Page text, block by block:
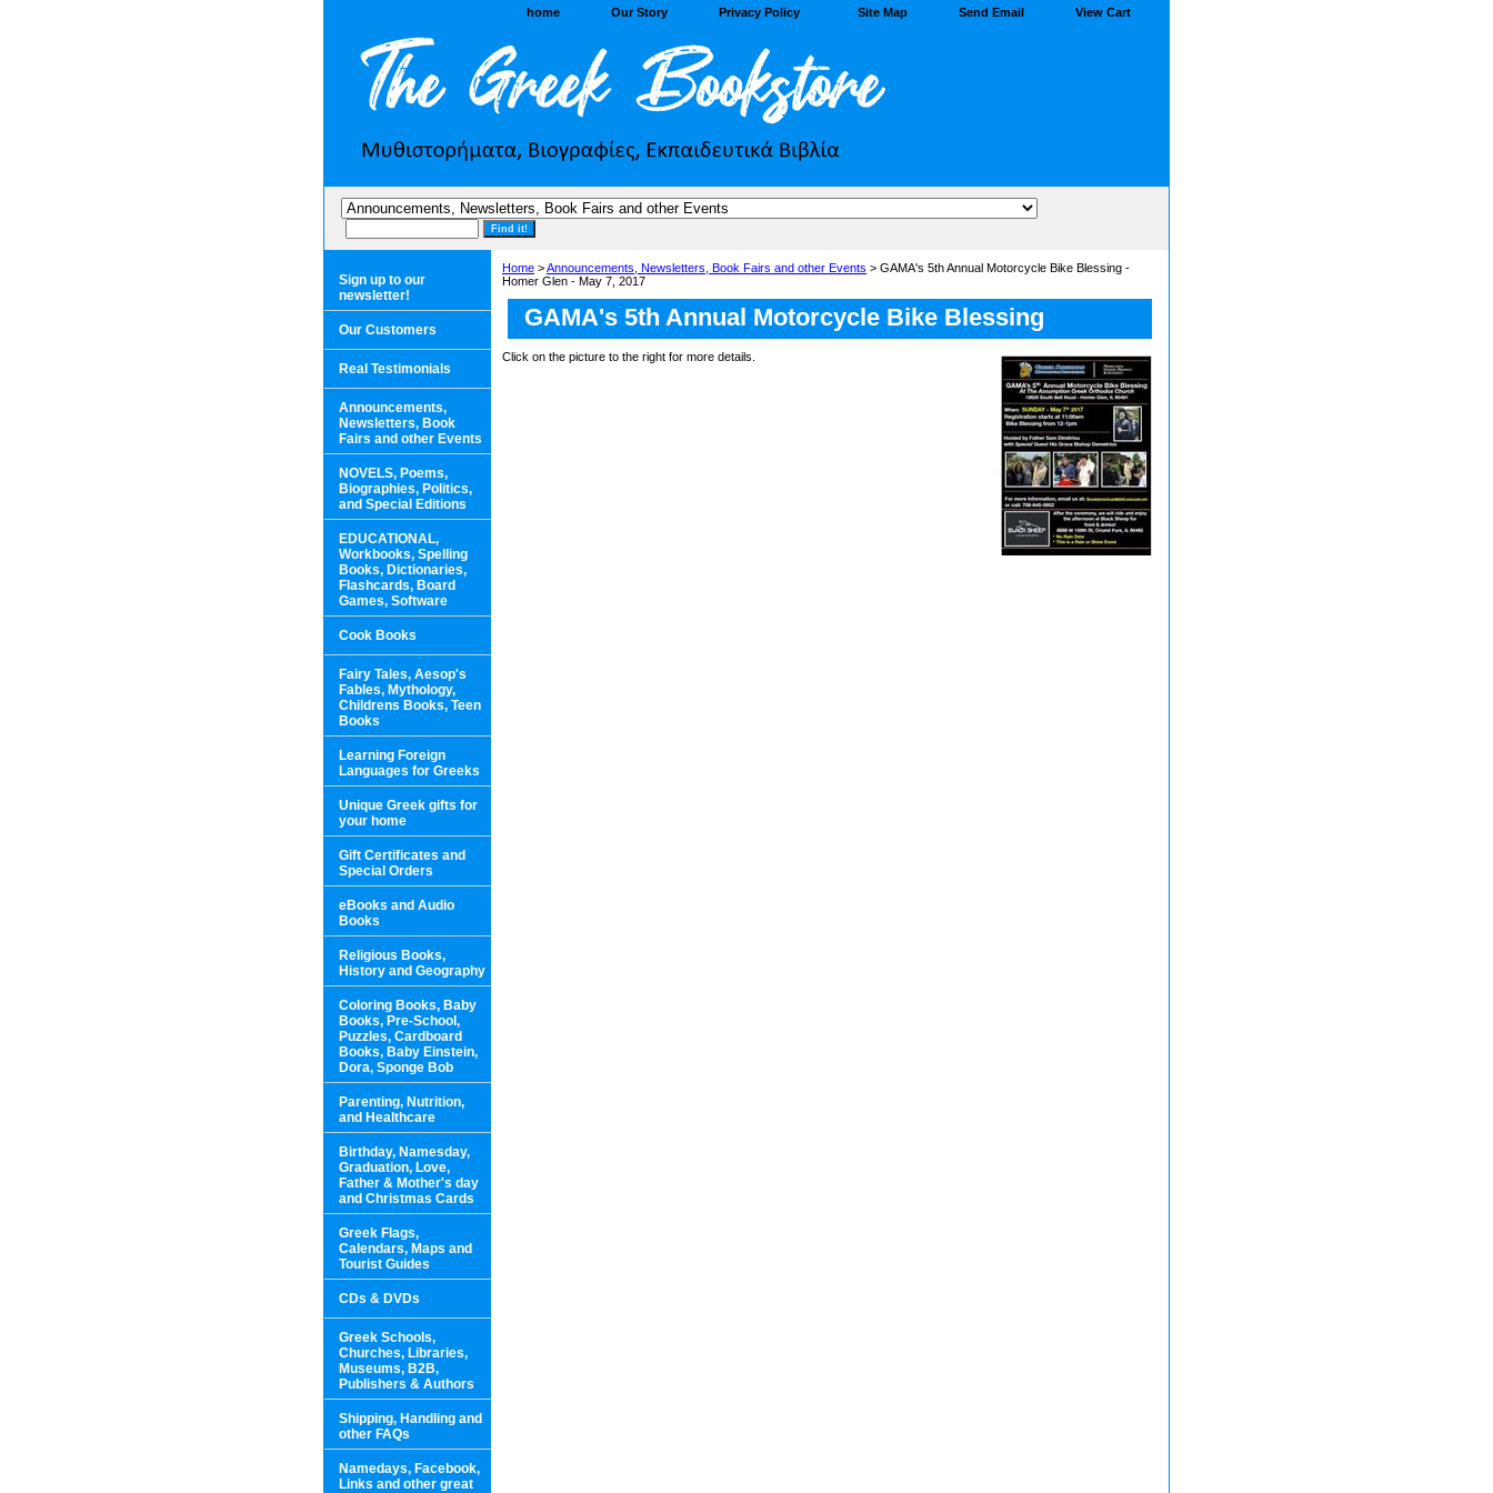
home Our Story Privacy Policy Site Map Send Email View Cart
Home >Announcements, Newsletters, Book Fairs and other Events > GAMA's 5th Annual Motorcycle Bike Blessing -
Homer Glen - May 7, 2017
GAMA's 5th Annual Motorcycle Bike Blessing
Click on the picture to the right for more details.
Sign up to our
newsletter!
Our Customers
Real Testimonials
Announcements,
Newsletters, Book
Fairs and other Events
NOVELS, Poems,
Biographies, Politics,
and Special Editions
EDUCATIONAL,
Workbooks, Spelling
Books, Dictionaries,
Flashcards, Board
Games, Software
Cook Books
Fairy Tales, Aesop's
Fables, Mythology,
Childrens Books, Teen
Books
Learning Foreign
Languages for Greeks
Unique Greek gifts for
your home
Gift Certificates and
Special Orders
eBooks and Audio
Books
Religious Books,
History and Geography
Coloring Books, Baby
Books, Pre-School,
Puzzles, Cardboard
Books, Baby Einstein,
Dora, Sponge Bob
Parenting, Nutrition,
and Healthcare
Birthday, Namesday,
Graduation, Love,
Father & Mother's day
and Christmas Cards
Greek Flags,
Calendars, Maps and
Tourist Guides
CDs & DVDs
Greek Schools,
Churches, Libraries,
Museums, B2B,
Publishers & Authors
Shipping, Handling and
other FAQs
Namedays, Facebook,
Links and other great